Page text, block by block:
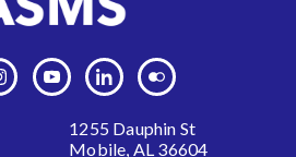
1255 Dauphin St
Mobile, AL 36604